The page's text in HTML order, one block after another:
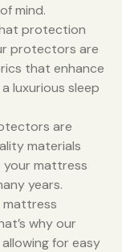
mind.
protection
protectors are
that enhance
luxurious sleep
are
materials
mattress
years.
mattress
why our
for easy